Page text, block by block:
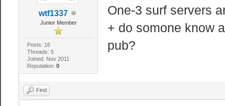
wtf1337
Junior Member
Posts: 16
Threads: 5
Joined: Nov 2011
Reputation: 0
One-3 surf servers
+ do somone know
pub?
Find